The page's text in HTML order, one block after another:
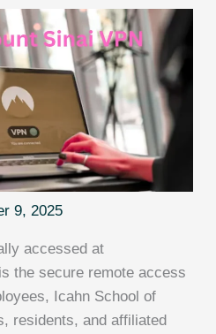
9, 2025
accessed at
the secure remote access
Icahn School of
residents, and affiliated